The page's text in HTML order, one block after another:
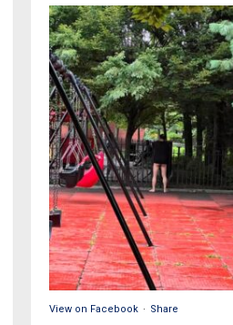
View on Facebook · Share